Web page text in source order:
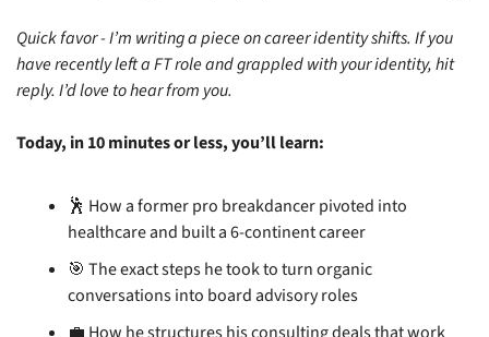
Quick favor - I’m writing a piece on career identity shifts. If you
have recently left a FT role and grappled with your identity, hit
reply. I’d love to hear from you.
Today, in 10 minutes or less, you’ll learn:
🕺 How a former pro breakdancer pivoted into
healthcare and built a 6-continent career
🎯 The exact steps he took to turn organic
conversations into board advisory roles